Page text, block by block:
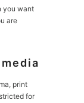
you want
are
print
for